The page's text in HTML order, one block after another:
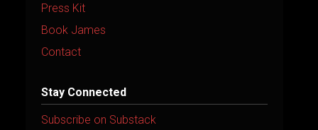
Press Kit
Book James
Contact
Stay Connected
Subscribe on Substack